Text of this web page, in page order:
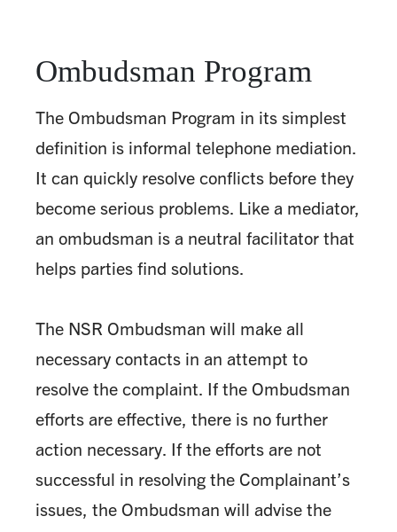
Ombudsman Program
The Ombudsman Program in its simplest
definition is informal telephone mediation.
It can quickly resolve conflicts before they
become serious problems. Like a mediator,
an ombudsman is a neutral facilitator that
helps parties find solutions.
The NSR Ombudsman will make all
necessary contacts in an attempt to
resolve the complaint. If the Ombudsman
efforts are effective, there is no further
action necessary. If the efforts are not
successful in resolving the Complainant’s
issues, the Ombudsman will advise the